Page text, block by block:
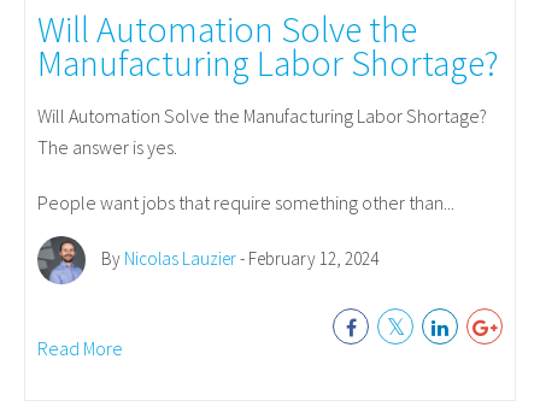
Will Automation Solve the
Manufacturing Labor Shortage?
Will Automation Solve the Manufacturing Labor Shortage?
The answer is yes.
People want jobs that require something other than...
By Nicolas Lauzier- February 12, 2024
Read More